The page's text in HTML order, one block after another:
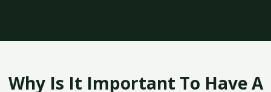
Why Is It Important To Have A